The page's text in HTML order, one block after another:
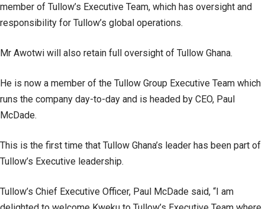
member of Tullow’s Executive Team, which has oversight and
responsibility for Tullow’s global operations.
Mr Awotwi will also retain full oversight of Tullow Ghana.
He is now a member of the Tullow Group Executive Team which
runs the company day-to-day and is headed by CEO, Paul
McDade.
This is the first time that Tullow Ghana’s leader has been part of
Tullow’s Executive leadership.
Tullow’s Chief Executive Officer, Paul McDade said, “I am